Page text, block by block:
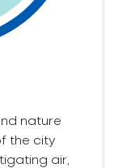
nature
the city
air,